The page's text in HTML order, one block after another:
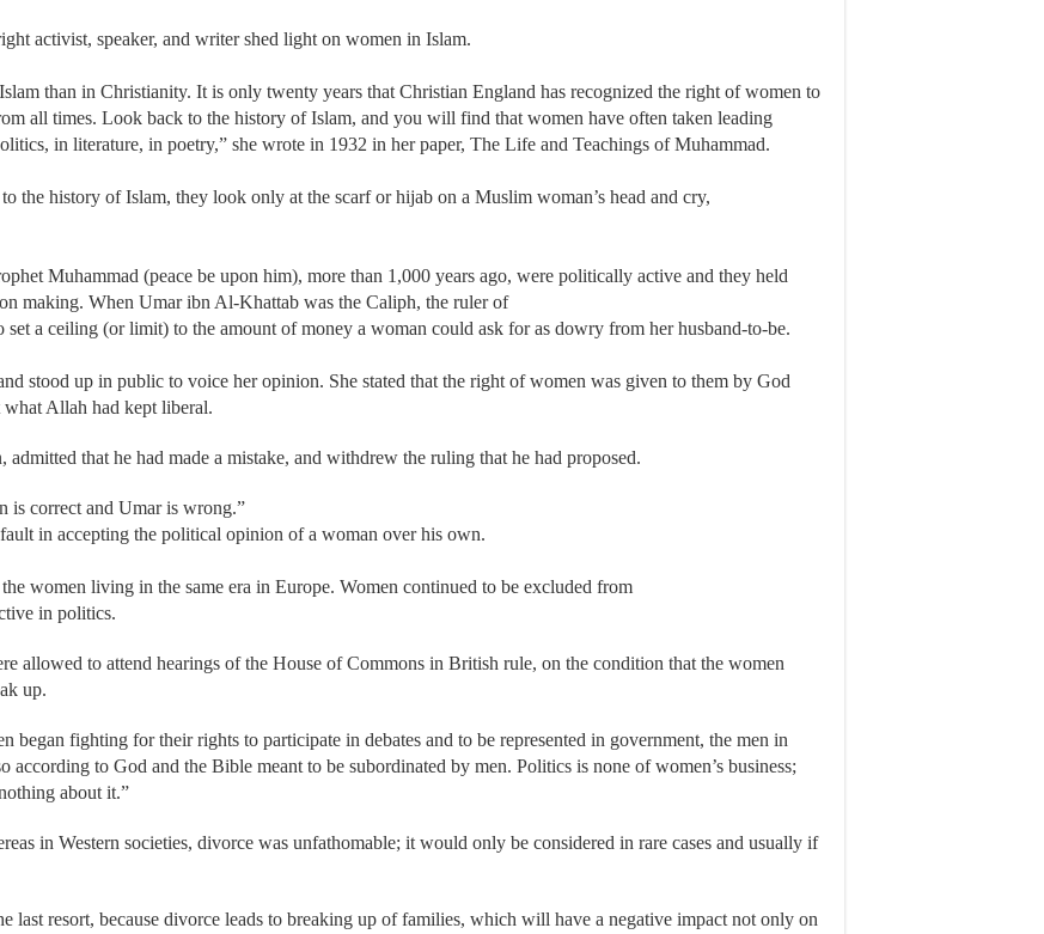
activist, speaker, and writer shed light on women in Islam.
than in Christianity. It is only twenty years that Christian England has recognized the right of women to
all times. Look back to the history of Islam, and you will find that women have often taken leading
in literature, in poetry,” she wrote in 1932 in her paper, The Life and Teachings of Muhammad.
the history of Islam, they look only at the scarf or hijab on a Muslim woman’s head and cry,
Muhammad (peace be upon him), more than 1,000 years ago, were politically active and they held
making. When Umar ibn Al-Khattab was the Caliph, the ruler of
a ceiling (or limit) to the amount of money a woman could ask for as dowry from her husband-to-be.
stood up in public to voice her opinion. She stated that the right of women was given to them by God
Allah had kept liberal.
that he had made a mistake, and withdrew the ruling that he had proposed.
is correct and Umar is wrong.”
in accepting the political opinion of a woman over his own.
women living in the same era in Europe. Women continued to be excluded from
in politics.
allowed to attend hearings of the House of Commons in British rule, on the condition that the women
up.
fighting for their rights to participate in debates and to be represented in government, the men in
according to God and the Bible meant to be subordinated by men. Politics is none of women’s business;
about it.”
in Western societies, divorce was unfathomable; it would only be considered in rare cases and usually if
last resort, because divorce leads to breaking up of families, which will have a negative impact not only on